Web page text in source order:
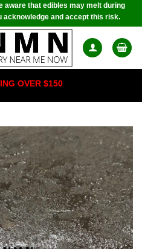
aware that edibles may melt during
acknowledge and accept this risk.
OVER $150